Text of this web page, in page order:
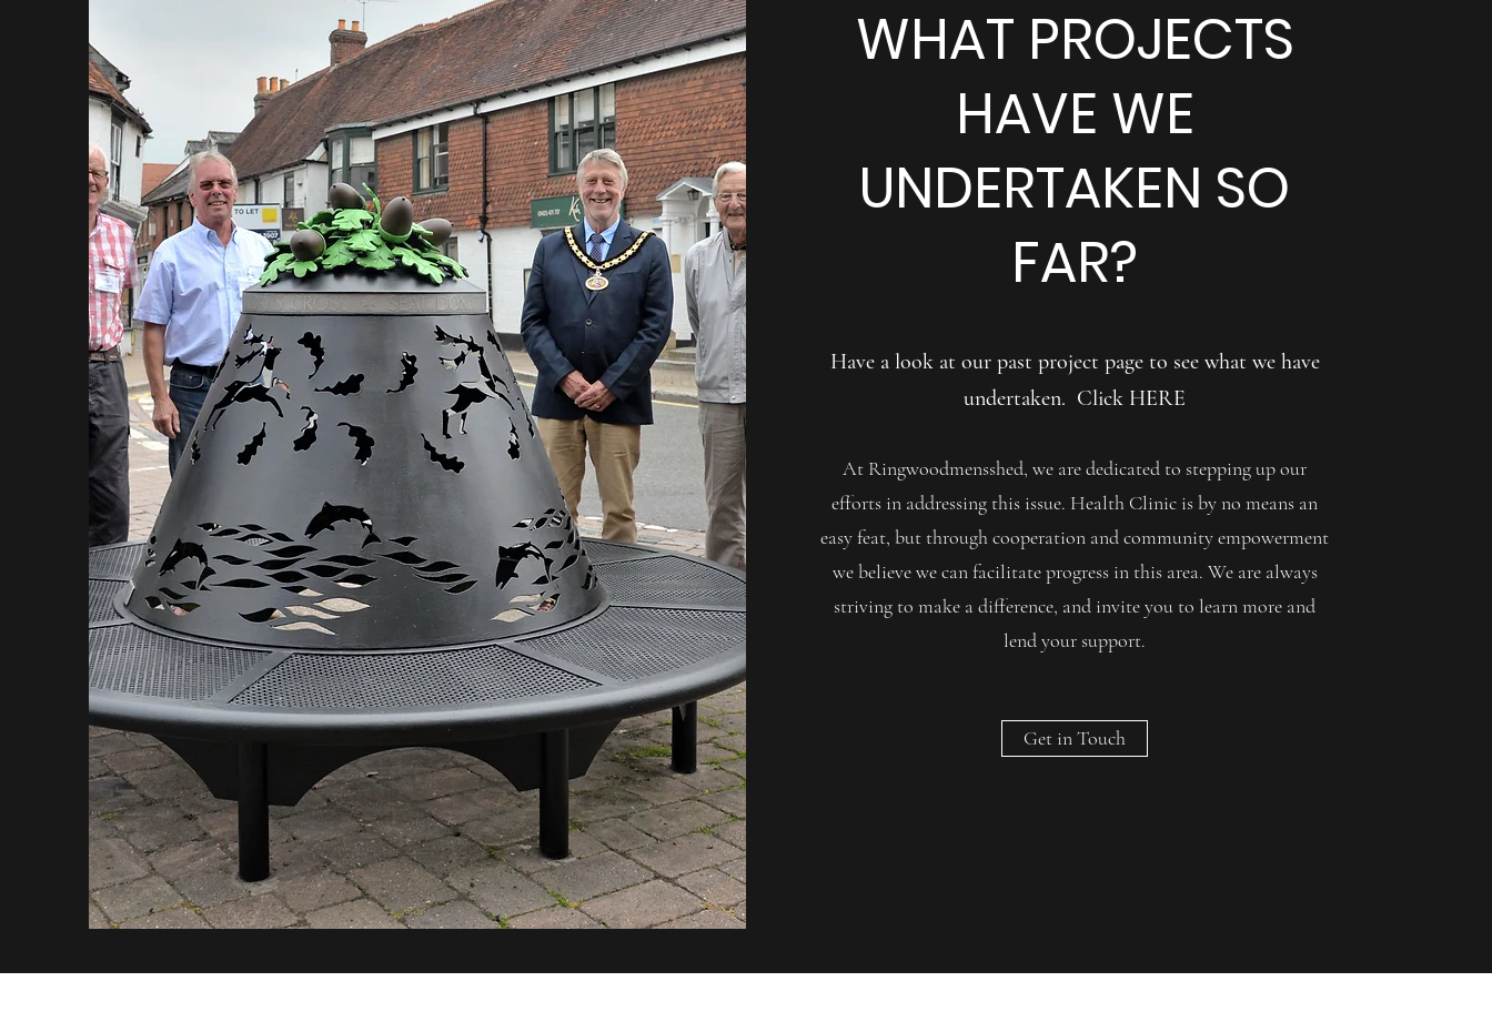
WHAT PROJECTS
HAVE WE
UNDERTAKEN SO
FAR?
Have a look at our past project page to see what we have
undertaken. Click HERE
At Ringwoodmensshed, we are dedicated to stepping up our
efforts in addressing this issue. Health Clinic is by no means an
easy feat, but through cooperation and community empowerment
we believe we can facilitate progress in this area. We are always
striving to make a difference, and invite you to learn more and
lend your support.
Get in Touch